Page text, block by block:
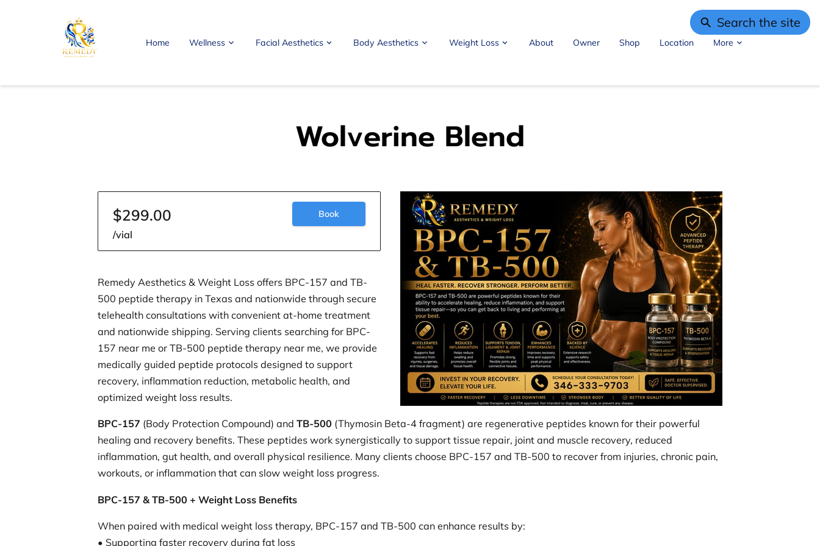
Home Wellness Facial Aesthetics Body Aesthetics Weight Loss About Owner Shop
Location
More
Wolverine Blend
$299.00
/vial
Book
Remedy Aesthetics & Weight Loss offers BPC-157 and TB-
500 peptide therapy in Texas and nationwide through secure
telehealth consultations with convenient at-home treatment
and nationwide shipping. Serving clients searching for BPC-
157 near me or TB-500 peptide therapy near me, we provide
medically guided peptide protocols designed to support
recovery, inflammation reduction, metabolic health, and
optimized weight loss results.
BPC-157 (Body Protection Compound) and TB-500 (Thymosin Beta-4 fragment) are regenerative peptides known for their powerful
healing and recovery benefits. These peptides work synergistically to support tissue repair, joint and muscle recovery, reduced
inflammation, gut health, and overall physical resilience. Many clients choose BPC-157 and TB-500 to recover from injuries, chronic pain,
workouts, or inflammation that can slow weight loss progress.
BPC-157 & TB-500 + Weight Loss Benefits
When paired with medical weight loss therapy, BPC-157 and TB-500 can enhance results by:
• Supporting faster recovery during fat loss
Search the site